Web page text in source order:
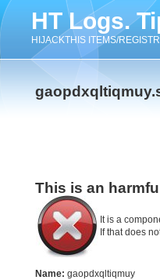
HT Logs.
HIJACKTHIS ITEMS/
This is an
It is a
If that does
Name: gaopdxqltiqmuy